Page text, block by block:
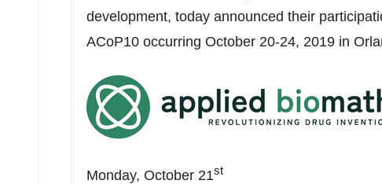
development, today announced their
ACoP10 occurring October 20-24, 2019 in
Monday, October 21st